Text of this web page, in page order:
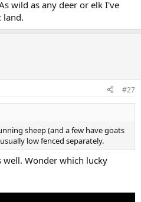
wild as any deer or elk I've
land.
#27
sheep (and a few have goats
low fenced separately.
well. Wonder which lucky